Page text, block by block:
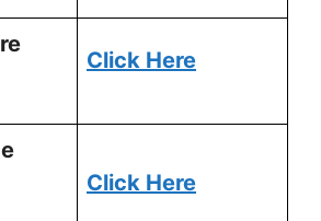
Click Here
Click Here